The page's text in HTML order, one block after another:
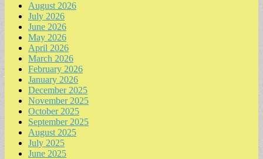
August 2026
July 2026
June 2026
May 2026
April 2026
March 2026
February 2026
January 2026
December 2025
November 2025
October 2025
September 2025
August 2025
July 2025
June 2025